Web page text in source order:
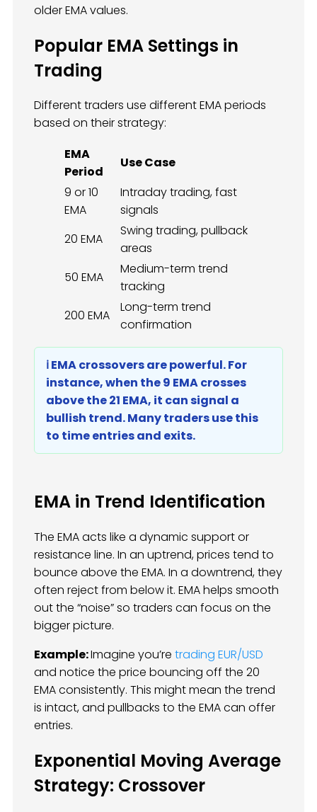
older EMA values.
Popular EMA Settings in
Trading
Different traders use different EMA periods
based on their strategy:
EMA
Period
Use Case
9 or 10
EMA
Intraday trading, fast
signals
20 EMA
Swing trading, pullback
areas
50 EMA
Medium-term trend
tracking
200 EMA
Long-term trend
confirmation
ℹ️ EMA crossovers are powerful. For
instance, when the 9 EMA crosses
above the 21 EMA, it can signal a
bullish trend. Many traders use this
to time entries and exits.
EMA in Trend Identification
The EMA acts like a dynamic support or
resistance line. In an uptrend, prices tend to
bounce above the EMA. In a downtrend, they
often reject from below it. EMA helps smooth
out the “noise” so traders can focus on the
bigger picture.
Example:Imagine you’re trading EUR/USD
and notice the price bouncing off the 20
EMA consistently. This might mean the trend
is intact, and pullbacks to the EMA can offer
entries.
Exponential Moving Average
Strategy: Crossover